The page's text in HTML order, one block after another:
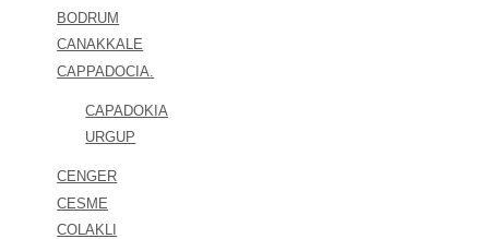
BODRUM
CANAKKALE
CAPPADOCIA.
CAPADOKIA
URGUP
CENGER
CESME
COLAKLI